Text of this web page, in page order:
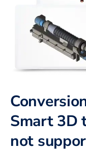
Smart 3D
not